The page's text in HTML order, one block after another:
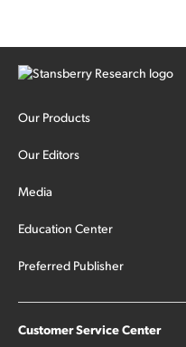
Our Products
Our Editors
Media
Education Center
Preferred Publisher
Customer Service Center